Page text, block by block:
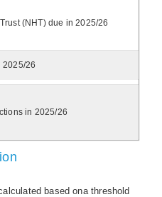
(NHT) due in 2025/26
2025/26
in 2025/26
based ona threshold